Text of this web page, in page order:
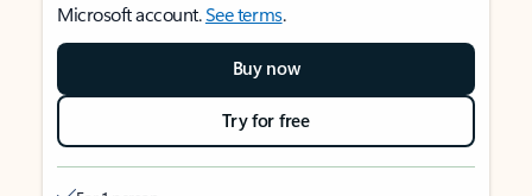
Microsoft account.See terms.
Buy now
Try for free